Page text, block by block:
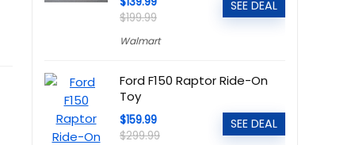
$199.99
Walmart
SEE DEAL
Ford F150 Raptor Ride-On
Toy
$159.99
$299.99
SEE DEAL